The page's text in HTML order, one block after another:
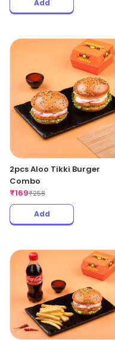
Add
2pcs Aloo Tikki Burger
Combo
₹169₹258
Add